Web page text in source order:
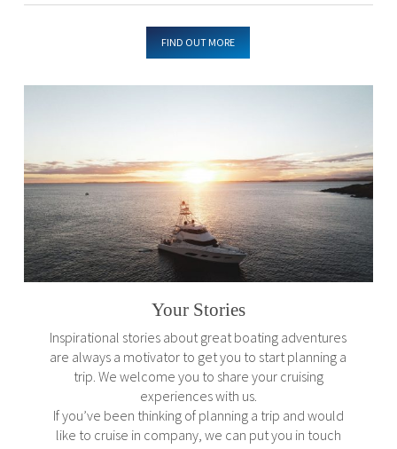
FIND OUT MORE
Your Stories
Inspirational stories about great boating adventures
are always a motivator to get you to start planning a
trip. We welcome you to share your cruising
experiences with us.
If you’ve been thinking of planning a trip and would
like to cruise in company, we can put you in touch